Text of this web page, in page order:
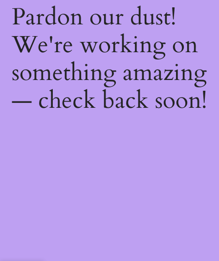
Pardon our dust!
We're working on
something amazing
— check back soon!